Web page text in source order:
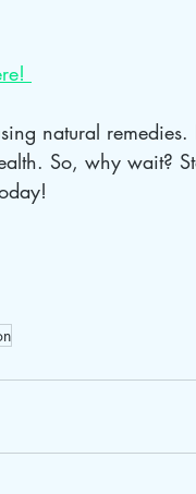
natural
So, why wait?